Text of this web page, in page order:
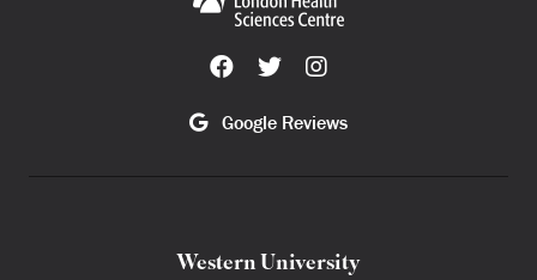
Google Reviews
Western University